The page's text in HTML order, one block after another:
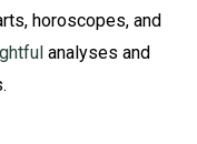
horoscopes, and
analyses and